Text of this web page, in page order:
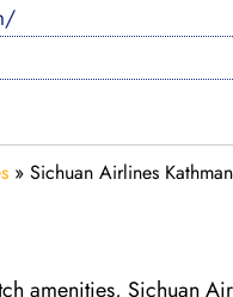
» Sichuan Airlines
amenities, Sichuan